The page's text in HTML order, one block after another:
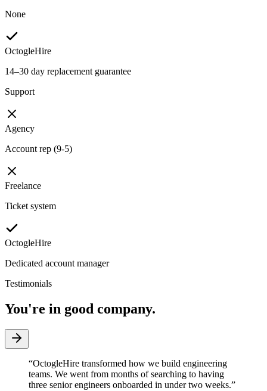
None
OctogleHire
14–30 day replacement guarantee
Support
Agency
Account rep (9-5)
Freelance
Ticket system
OctogleHire
Dedicated account manager
Testimonials
You're in good company.
“OctogleHire transformed how we build engineering
teams. We went from months of searching to having
three senior engineers onboarded in under two weeks.”